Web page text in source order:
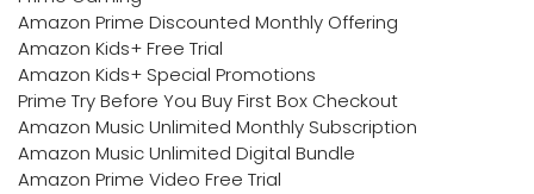
Amazon Prime Discounted Monthly Offering
Amazon Kids+ Free Trial
Amazon Kids+ Special Promotions
Prime Try Before You Buy First Box Checkout
Amazon Music Unlimited Monthly Subscription
Amazon Music Unlimited Digital Bundle
Amazon Prime Video Free Trial